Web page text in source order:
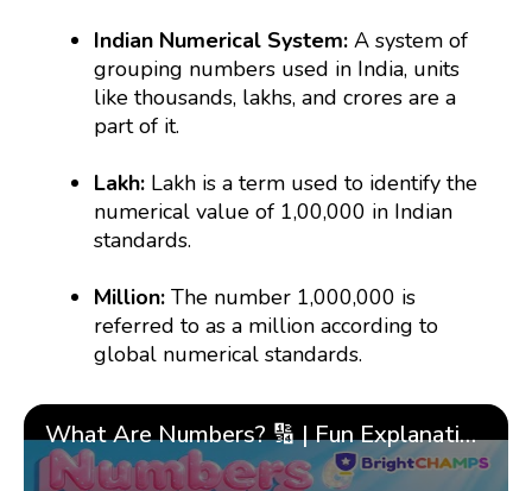
Indian Numerical System:A system of
grouping numbers used in India, units
like thousands, lakhs, and crores are a
part of it.
Lakh: Lakh is a term used to identify the
numerical value of 1,00,000 in Indian
standards.
Million:The number 1,000,000 is
referred to as a million according to
global numerical standards.
What Are Numbers? 🔢 | Fun Explanation with 🎯 Real-Life Examples for Kids | ✨BrightCHAMPS Math